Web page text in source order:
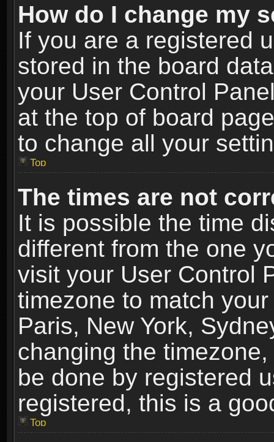
How do I change my
If you are a registered
stored in the board
your User Control
at the top of board
to change all your
Top
The times are not
It is possible the time
different from the one
visit your User Control
timezone to match
Paris, New York,
changing the
be done by registered
registered, this is a
Top